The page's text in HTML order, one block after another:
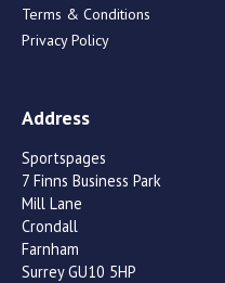
Terms & Conditions
Privacy Policy
Address
Sportspages
7 Finns Business Park
Mill Lane
Crondall
Farnham
Surrey GU10 5HP